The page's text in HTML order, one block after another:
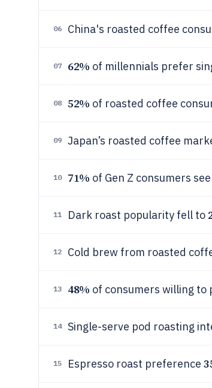
06 China's roasted coffee
07 62% of millennials prefer
08 52% of roasted coffee
09 Japan’s roasted coffee
10 71% of Gen Z consumers
11 Dark roast popularity fell to
12 Cold brew from roasted
13 48% of consumers willing to
14 Single-serve pod roasting
15 Espresso roast preference